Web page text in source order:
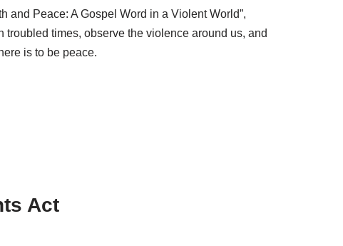
and Peace: A Gospel Word in a Violent World”,
times, observe the violence around us, and
is to be peace.
Act